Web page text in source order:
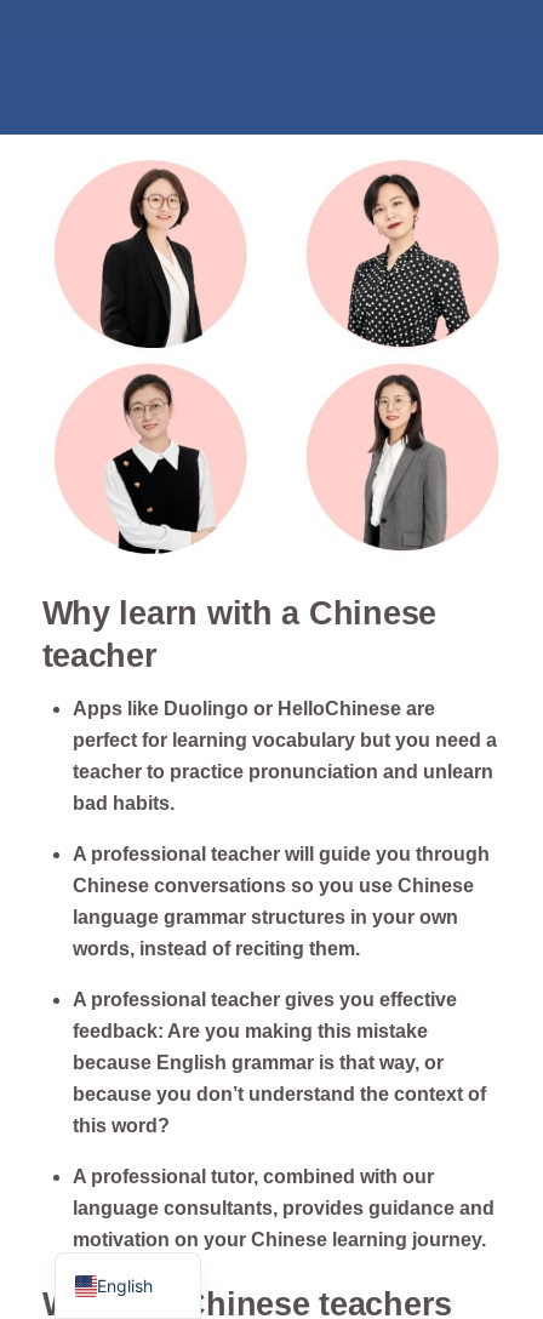
Why learn with a Chinese
teacher
Apps like Duolingo or HelloChinese are
perfect for learning vocabulary but you need a
teacher to practice pronunciation and unlearn
bad habits.
A professional teacher will guide you through
Chinese conversations so you use Chinese
language grammar structures in your own
words, instead of reciting them.
A professional teacher gives you effective
feedback: Are you making this mistake
because English grammar is that way, or
because you don’t understand the context of
this word?
A professional tutor, combined with our
language consultants, provides guidance and
motivation on your Chinese learning journey.
Why our Chinese teachers
English
Español
Deutsch
Русский
Français
ไทย